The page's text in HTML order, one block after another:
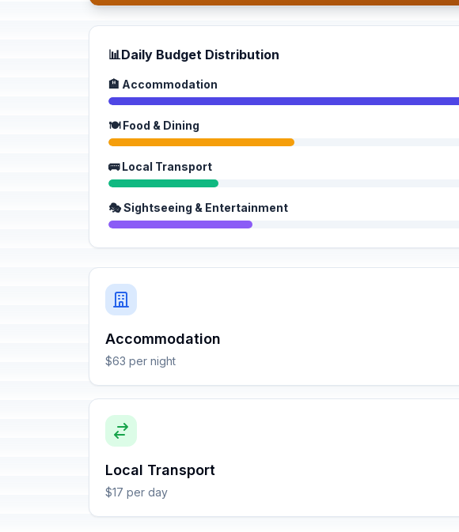
📊Daily Budget Distribution
🏨 Accommodation
🍽️ Food & Dining
🚌 Local Transport
🎭 Sightseeing & Entertainment
Accommodation
$63 per night
Local Transport
$17 per day